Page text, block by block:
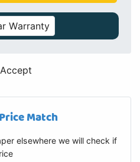
Warranty
Price Match
elsewhere we will check if